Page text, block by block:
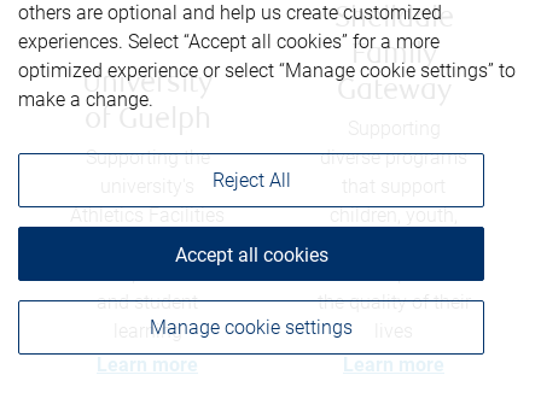
University
Supporting the
Athletics Facilities
Capital Fund to
develop facilities
and student
learning
Learn more
Shelldale
Family
diverse programs
children, youth,
the quality of their
Learn more
others are optional and help us create customized
experiences. Select “Accept all cookies” for a more
optimized experience or select “Manage cookie settings” to
make a change.
Manage cookie settings
Reject All
Accept all cookies